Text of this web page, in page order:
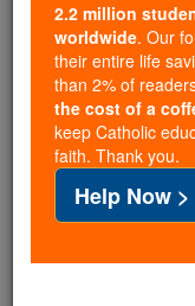
Catholic Online
tools serving over
families
just gave their
But fewer than
just$5, the cost of
and keep
2.2 million
worldwide. Our
their entire life
than 2% of
the cost of a
keep Catholic
faith. Thank you.
Help Now >